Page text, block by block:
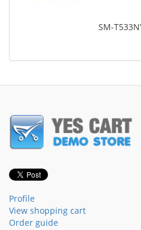
SM-
Profile
View shopping cart
Order guide